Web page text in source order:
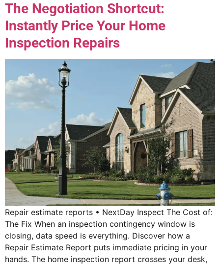
The Negotiation Shortcut:
Instantly Price Your Home
Inspection Repairs
Repair estimate reports • NextDay Inspect The Cost of:
The Fix When an inspection contingency window is
closing, data speed is everything. Discover how a
Repair Estimate Report puts immediate pricing in your
hands. The home inspection report crosses your desk,